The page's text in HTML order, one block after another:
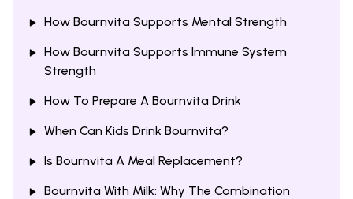
How Bournvita Supports Mental Strength
How Bournvita Supports Immune System
Strength
How To Prepare A Bournvita Drink
When Can Kids Drink Bournvita?
Is Bournvita A Meal Replacement?
Bournvita With Milk: Why The Combination